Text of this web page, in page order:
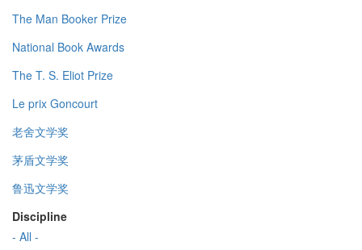
The Man Booker Prize
National Book Awards
The T. S. Eliot Prize
Le prix Goncourt
老舍文学奖
茅盾文学奖
鲁迅文学奖
Discipline
- All -